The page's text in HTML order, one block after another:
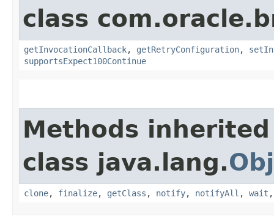
class
getInvocationCallback, getRetryConfiguration,
supportsExpect100Continue
Methods
class java.lang.
clone, finalize, getClass , notify, notifyAll , wait